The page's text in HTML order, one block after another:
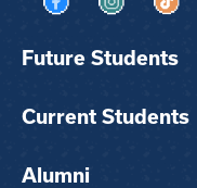
Visit us onVisit us on
Future Students
Current Students
Alumni